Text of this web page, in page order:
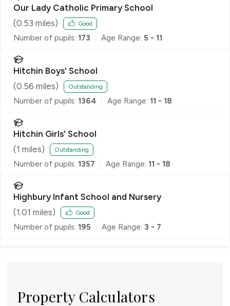
Our Lady Catholic Primary School
(0.53 miles) Good
Number of pupils: 173 Age Range: 5 - 11
Hitchin Boys' School
(0.56 miles) Outstanding
Number of pupils: 1364 Age Range: 11 - 18
Hitchin Girls' School
(1 miles) Outstanding
Number of pupils: 1357 Age Range: 11 - 18
Highbury Infant School and Nursery
(1.01 miles) Good
Number of pupils: 195 Age Range: 3 - 7
Property Calculators